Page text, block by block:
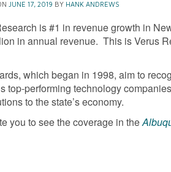
JUNE 17, 2019 BY HANK ANDREWS
is #1 in revenue growth in
in annual revenue. This is Verus
which began in 1998, aim to
top-performing technology
to the state’s economy.
you to see the coverage in the